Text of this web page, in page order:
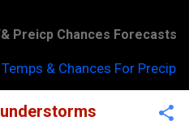
Preicp Chances Forecasts
& Chances For Precip